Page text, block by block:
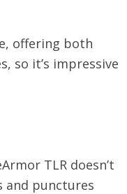
offering both
so it’s impressive
TLR doesn’t
and punctures